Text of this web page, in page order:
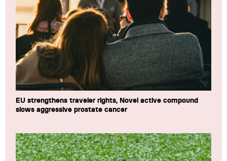
EU strengthens traveler rights, Novel active compound
slows aggressive prostate cancer